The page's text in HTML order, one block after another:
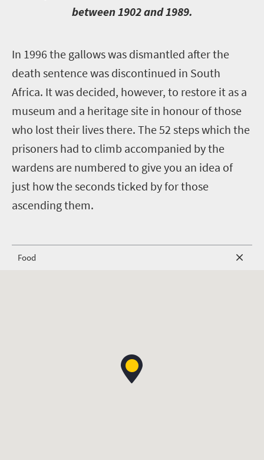
between 1902 and 1989.
In 1996 the gallows was dismantled after the
death sentence was discontinued in South
Africa. It was decided, however, to restore it as a
museum and a heritage site in honour of those
who lost their lives there. The 52 steps which the
prisoners had to climb accompanied by the
wardens are numbered to give you an idea of
just how the seconds ticked by for those
ascending them.
Food